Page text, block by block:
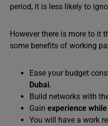
period, it is less likely to
However there is more to it
some benefits of working
Ease your budget
Dubai.
Build networks with
Gain experience
You will have a work